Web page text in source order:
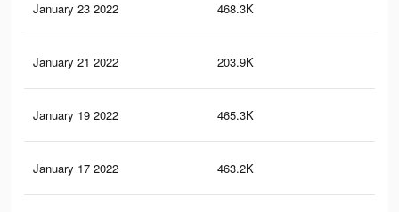
January 23 2022 468.3K
January 21 2022 203.9K
January 19 2022 465.3K
January 17 2022 463.2K